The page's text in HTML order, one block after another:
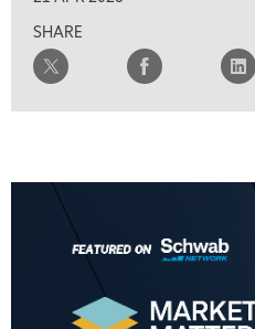
SHARE
MARKET MATTERS WITH
MORNING MOVERS
1:00 PM
OPENING BELL WITH
MORNING TRADE LIVE